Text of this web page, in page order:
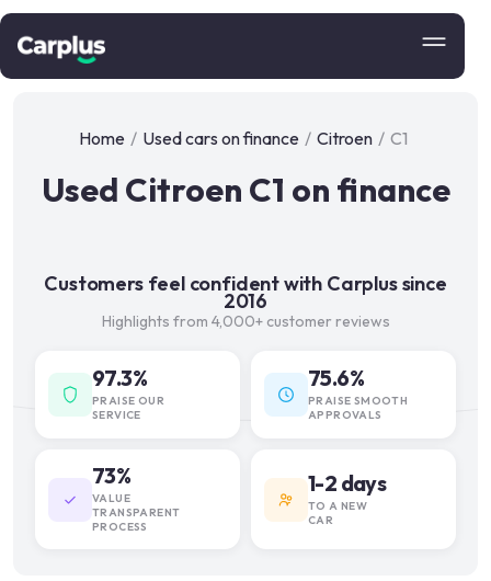
Home / Used cars on finance / Citroen / C1
Used Citroen C1 on finance
Customers feel confident with Carplus since
2016
Highlights from 4,000+ customer reviews
97.3%
PRAISE OUR
SERVICE
75.6%
PRAISE SMOOTH
APPROVALS
73%
VALUE
TRANSPARENT
PROCESS
1-2 days
TO A NEW
CAR